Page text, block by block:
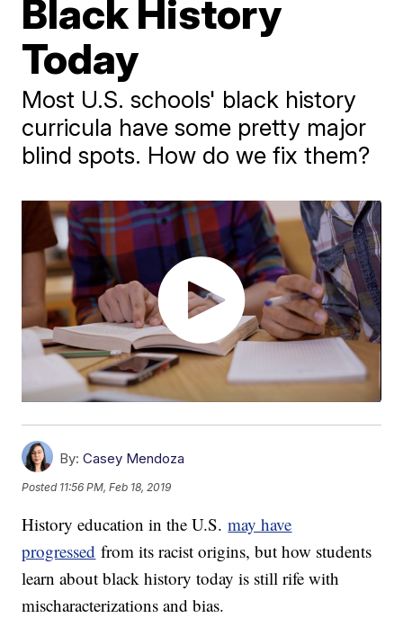
Black History
Today
Most U.S. schools' black history
curricula have some pretty major
blind spots. How do we fix them?
By: Casey Mendoza
Posted 11:56 PM, Feb 18, 2019
History education in the U.S.may have
progressed from its racist origins, but how students
learn about black history today is still rife with
mischaracterizations and bias.